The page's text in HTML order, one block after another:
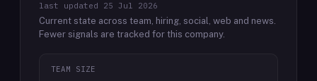
last updated 25 Jul 2026
Current state across team, hiring, social, web and news.
Fewer signals are tracked for this company.
TEAM SIZE